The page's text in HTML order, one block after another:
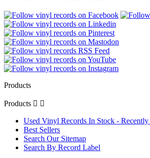
Products
Products  
Used Vinyl Records In Stock - Recently
Best Sellers
Search Our Sitemap
Search By Record Label